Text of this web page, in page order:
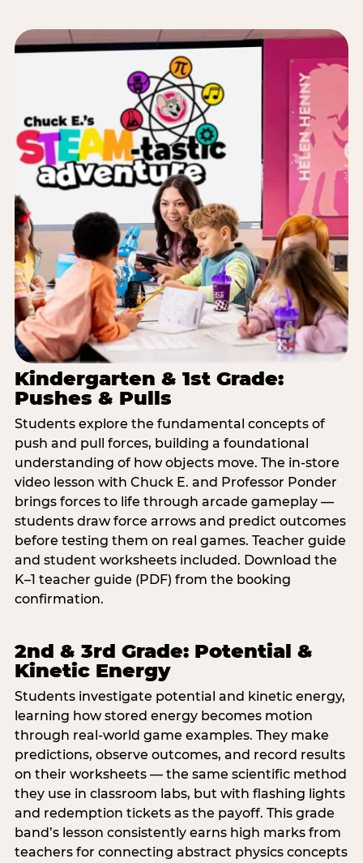
Kindergarten & 1st Grade:
Pushes & Pulls
Students explore the fundamental concepts of
push and pull forces, building a foundational
understanding of how objects move. The in-store
video lesson with Chuck E. and Professor Ponder
brings forces to life through arcade gameplay —
students draw force arrows and predict outcomes
before testing them on real games. Teacher guide
and student worksheets included. Download the
K–1 teacher guide (PDF) from the booking
confirmation.
2nd & 3rd Grade: Potential &
Kinetic Energy
Students investigate potential and kinetic energy,
learning how stored energy becomes motion
through real-world game examples. They make
predictions, observe outcomes, and record results
on their worksheets — the same scientific method
they use in classroom labs, but with flashing lights
and redemption tickets as the payoff. This grade
band’s lesson consistently earns high marks from
teachers for connecting abstract physics concepts